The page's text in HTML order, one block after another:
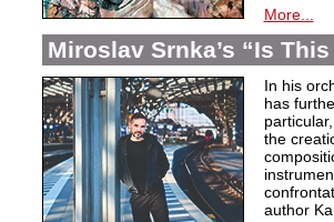
More...
Miroslav Srnka’s “Is
In his
has
the
author